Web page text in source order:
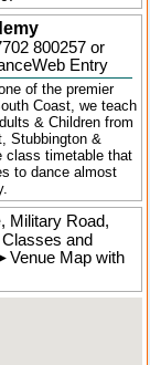
800257 or
Entry
of the premier
Coast, we teach
& Children from
Stubbington &
class timetable that
to dance almost
, Military Road,
and
Venue Map with